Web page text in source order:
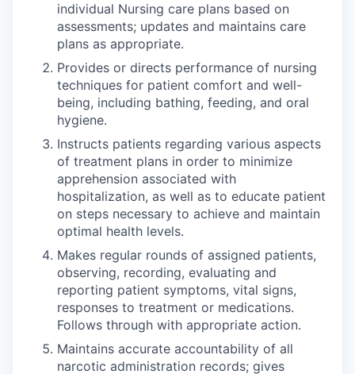
individual Nursing care plans based on
assessments; updates and maintains care
plans as appropriate.
Provides or directs performance of nursing
techniques for patient comfort and well-
being, including bathing, feeding, and oral
hygiene.
Instructs patients regarding various aspects
of treatment plans in order to minimize
apprehension associated with
hospitalization, as well as to educate patient
on steps necessary to achieve and maintain
optimal health levels.
Makes regular rounds of assigned patients,
observing, recording, evaluating and
reporting patient symptoms, vital signs,
responses to treatment or medications.
Follows through with appropriate action.
Maintains accurate accountability of all
narcotic administration records; gives